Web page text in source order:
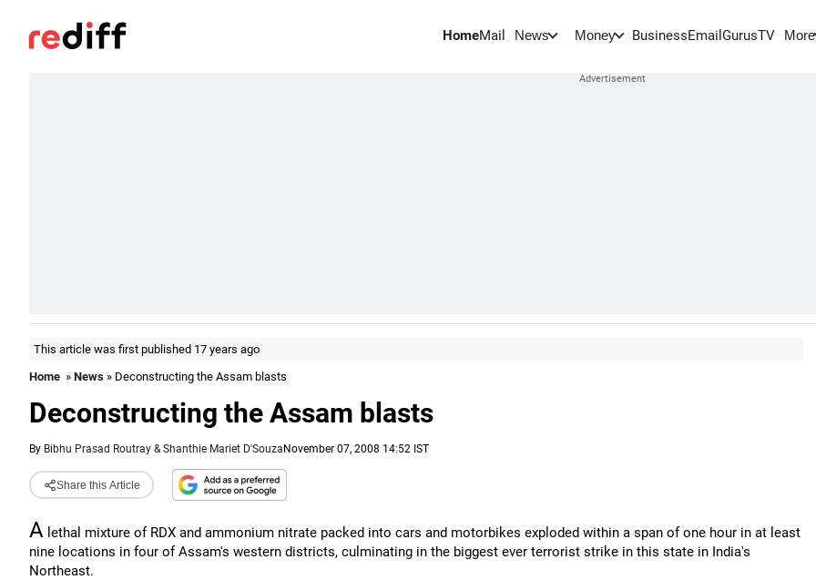
HomeMail News Money BusinessEmail GurusTV More
This article was first published 17 years ago
Home » News » Deconstructing the Assam blasts
Deconstructing the Assam blasts
By Bibhu Prasad Routray & Shanthie Mariet D'Souza November 07, 2008 14:52 IST
Share this Article
A lethal mixture of RDX and ammonium nitrate packed into cars and motorbikes exploded within a span of one hour in at least
nine locations in four of Assam's western districts, culminating in the biggest ever terrorist strike in this state in India's
Northeast.